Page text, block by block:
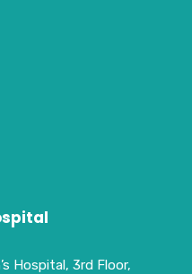
Hospital, 3rd Floor,